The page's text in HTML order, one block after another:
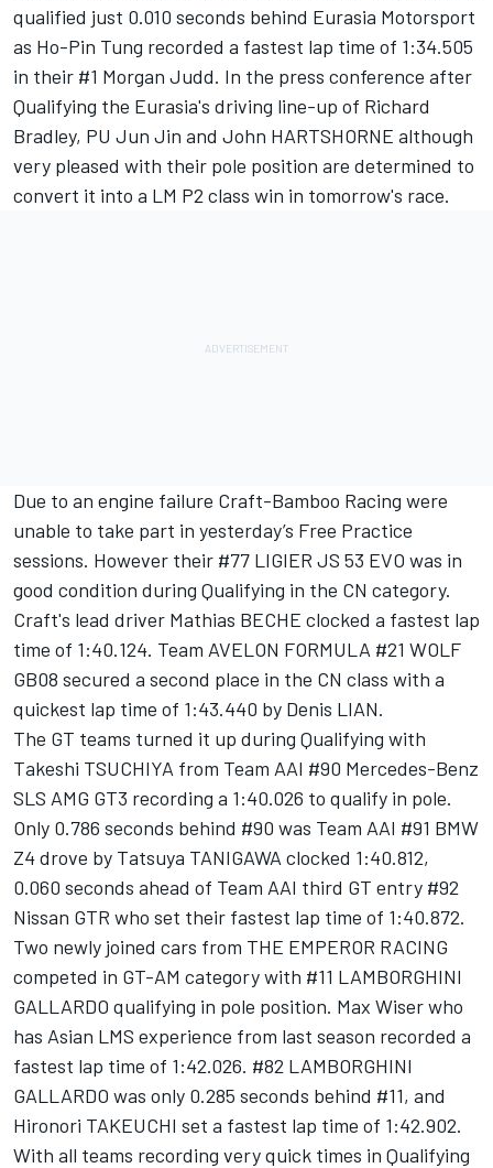
qualified just 0.010 seconds behind Eurasia Motorsport
as Ho-Pin Tung recorded a fastest lap time of 1:34.505
in their #1 Morgan Judd. In the press conference after
Qualifying the Eurasia's driving line-up of Richard
Bradley, PU Jun Jin and John HARTSHORNE although
very pleased with their pole position are determined to
convert it into a LM P2 class win in tomorrow's race.
Due to an engine failure Craft-Bamboo Racing were
unable to take part in yesterday’s Free Practice
sessions. However their #77 LIGIER JS 53 EVO was in
good condition during Qualifying in the CN category.
Craft's lead driver Mathias BECHE clocked a fastest lap
time of 1:40.124. Team AVELON FORMULA #21 WOLF
GB08 secured a second place in the CN class with a
quickest lap time of 1:43.440 by Denis LIAN.
The GT teams turned it up during Qualifying with
Takeshi TSUCHIYA from Team AAI #90 Mercedes-Benz
SLS AMG GT3 recording a 1:40.026 to qualify in pole.
Only 0.786 seconds behind #90 was Team AAI #91 BMW
Z4 drove by Tatsuya TANIGAWA clocked 1:40.812,
0.060 seconds ahead of Team AAI third GT entry #92
Nissan GTR who set their fastest lap time of 1:40.872.
Two newly joined cars from THE EMPEROR RACING
competed in GT-AM category with #11 LAMBORGHINI
GALLARDO qualifying in pole position. Max Wiser who
has Asian LMS experience from last season recorded a
fastest lap time of 1:42.026. #82 LAMBORGHINI
GALLARDO was only 0.285 seconds behind #11, and
Hironori TAKEUCHI set a fastest lap time of 1:42.902.
With all teams recording very quick times in Qualifying